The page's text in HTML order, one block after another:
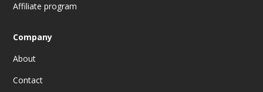
Affiliate program
Company
About
Contact